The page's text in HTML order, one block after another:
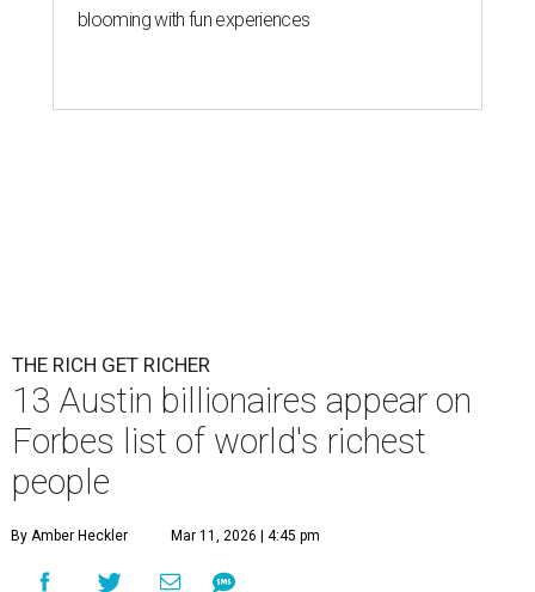
blooming with fun experiences
THE RICH GET RICHER
13 Austin billionaires appear on
Forbes list of world's richest
people
By Amber Heckler Mar 11, 2026 | 4:45 pm